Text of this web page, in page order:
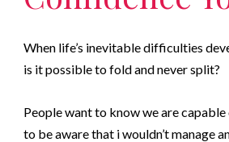
When life’s inevitable difficulties
is it possible to fold and never split?
People want to know we are
to be aware that i wouldn’t manage